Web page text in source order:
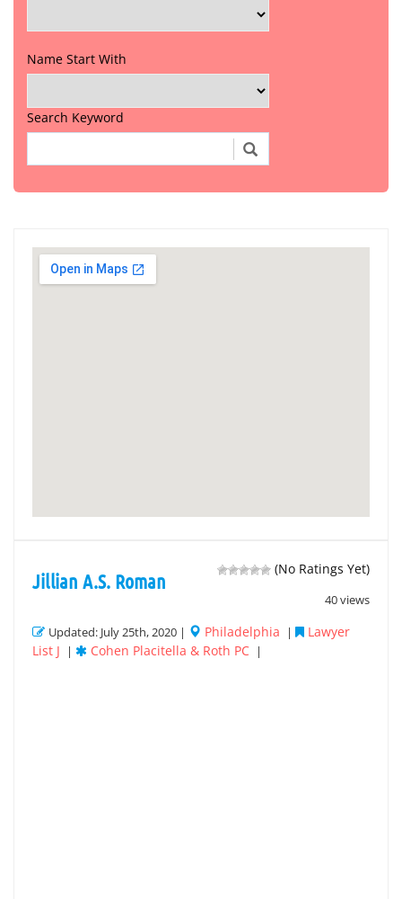
Name Start With
Search Keyword
(No Ratings Yet)
40 views
Jillian A.S. Roman
Updated: July 25th, 2020 | Philadelphia |
Lawyer
List J
| Cohen Placitella & Roth PC |